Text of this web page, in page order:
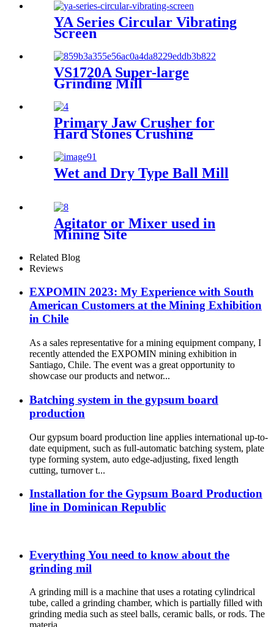
YA Series Circular Vibrating
Screen
VS1720A Super-large
Grinding Mill
Primary Jaw Crusher for
Hard Stones Crushing
Wet and Dry Type Ball Mill
Agitator or Mixer used in
Mining Site
Related Blog
Reviews
EXPOMIN 2023: My Experience with South
American Customers at the Mining Exhibition
in Chile
As a sales representative for a mining equipment company, I
recently attended the EXPOMIN mining exhibition in
Santiago, Chile. The event was a great opportunity to
showcase our products and networ...
Batching system in the gypsum board
production
Our gypsum board production line applies international up-to-
date equipment, such as full-automatic batching system, plate
type forming system, auto edge-adjusting, fixed length
cutting, turnover t...
Installation for the Gypsum Board Production
line in Dominican Republic
Everything You need to know about the
grinding mil
A grinding mill is a machine that uses a rotating cylindrical
tube, called a grinding chamber, which is partially filled with
grinding media such as steel balls, ceramic balls, or rods. The